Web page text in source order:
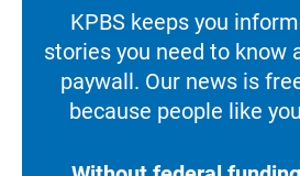
KPBS keeps you
stories you need to know
paywall. Our news is
because people like